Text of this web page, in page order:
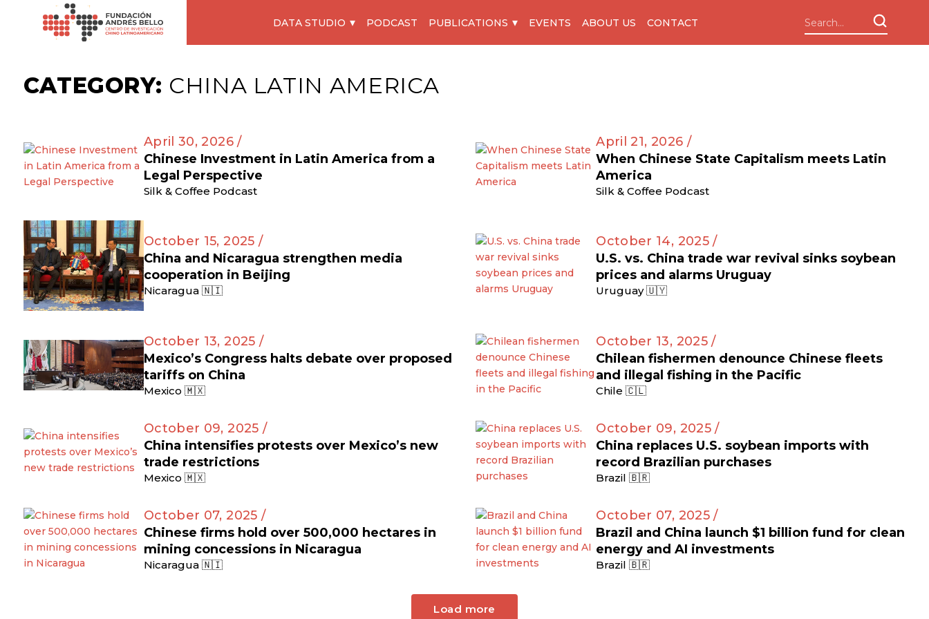
DATA STUDIO PODCAST PUBLICATIONS EVENTS ABOUT US CONTACT
CATEGORY: CHINA LATIN AMERICA
April 30, 2026 /
Chinese Investment in Latin America from a
Legal Perspective
Silk & Coffee Podcast
April 21, 2026 /
When Chinese State Capitalism meets Latin
America
Silk & Coffee Podcast
October 15, 2025 /
China and Nicaragua strengthen media
cooperation in Beijing
Nicaragua 🇳🇮
October 14, 2025 /
U.S. vs. China trade war revival sinks soybean
prices and alarms Uruguay
Uruguay 🇺🇾
October 13, 2025 /
Mexico’s Congress halts debate over proposed
tariffs on China
Mexico 🇲🇽
October 13, 2025 /
Chilean fishermen denounce Chinese fleets
and illegal fishing in the Pacific
Chile 🇨🇱
October 09, 2025 /
China intensifies protests over Mexico’s new
trade restrictions
Mexico 🇲🇽
October 09, 2025 /
China replaces U.S. soybean imports with
record Brazilian purchases
Brazil 🇧🇷
October 07, 2025 /
Chinese firms hold over 500,000 hectares in
mining concessions in Nicaragua
Nicaragua 🇳🇮
October 07, 2025 /
Brazil and China launch $1 billion fund for clean
energy and AI investments
Brazil 🇧🇷
Load more